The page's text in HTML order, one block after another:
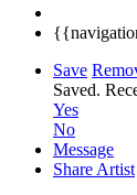
Save
Saved.
Yes
No
Message
Share Artist